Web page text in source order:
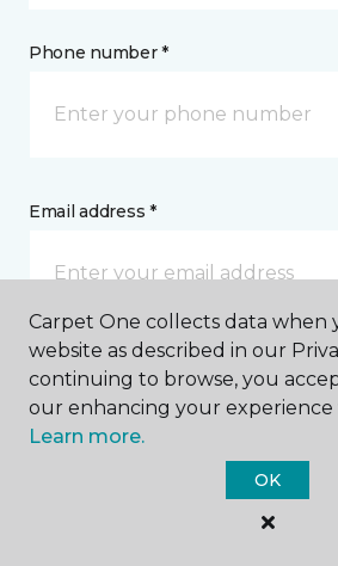
Phone number *
Email address *
Postal Code *
Carpet One collects data when
website as described in our
continuing to browse, you
our enhancing your experience
Learn more.
OK